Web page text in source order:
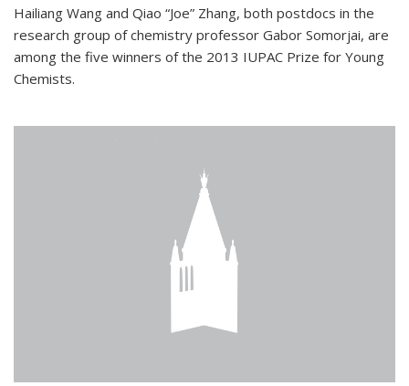
Hailiang Wang and Qiao “Joe” Zhang, both postdocs in the
research group of chemistry professor Gabor Somorjai, are
among the five winners of the 2013 IUPAC Prize for Young
Chemists.